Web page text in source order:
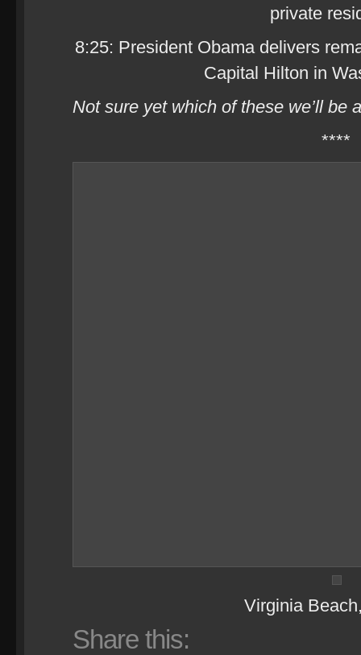
private
8:25: President Obama delivers
Capital Hilton in
Not sure yet which of these we’ll be
****
Virginia
Share this: